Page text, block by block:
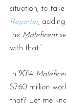
situation, to
Reporter,
the Maleficent
with that.”
In 2014
$760 million
that? Let me